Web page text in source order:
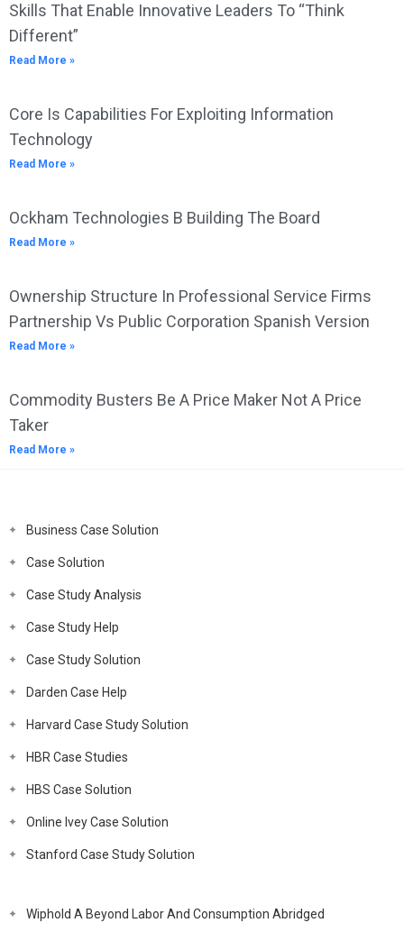
Skills That Enable Innovative Leaders To “Think
Different”
Read More »
Core Is Capabilities For Exploiting Information
Technology
Read More »
Ockham Technologies B Building The Board
Read More »
Ownership Structure In Professional Service Firms
Partnership Vs Public Corporation Spanish Version
Read More »
Commodity Busters Be A Price Maker Not A Price
Taker
Read More »
Business Case Solution
Case Solution
Case Study Analysis
Case Study Help
Case Study Solution
Darden Case Help
Harvard Case Study Solution
HBR Case Studies
HBS Case Solution
Online Ivey Case Solution
Stanford Case Study Solution
Wiphold A Beyond Labor And Consumption Abridged